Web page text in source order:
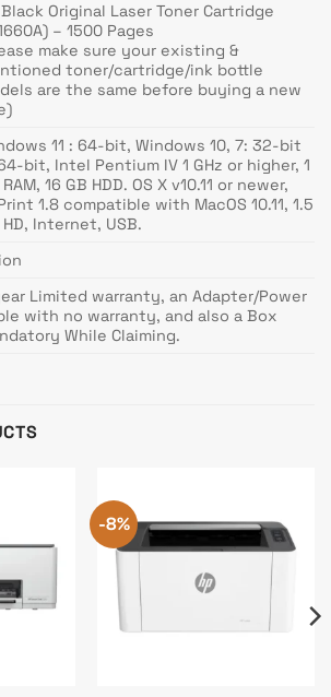
Black Original Laser Toner Cartridge
– 1500 Pages
make sure your existing &
toner/cartridge/ink bottle
are the same before buying a new
11 : 64-bit, Windows 10, 7: 32-bit
bit, Intel Pentium IV 1 GHz or higher, 1
RAM, 16 GB HDD. OS X v10.11 or newer,
1.8 compatible with MacOS 10.11, 1.5
HD, Internet, USB.
Limited warranty, an Adapter/Power
with no warranty, and also a Box
While Claiming.
-8%